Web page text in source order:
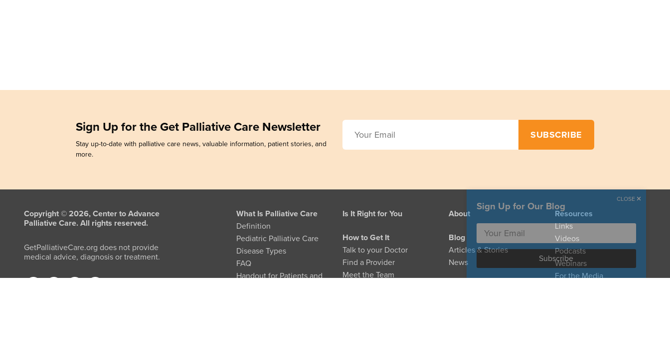
Sign Up for the Get Palliative Care Newsletter
Stay up-to-date with palliative care news, valuable information, patient stories, and
more.
Copyright © 2026, Center to Advance
Palliative Care. All rights reserved.
GetPalliativeCare.org does not provide
medical advice, diagnosis or treatment.
What Is Palliative Care
Definition
Pediatric Palliative Care
Disease Types
FAQ
Handout for Patients and
Is It Right for You
How to Get It
Talk to your Doctor
Find a Provider
Meet the Team
About
Blog
Articles & Stories
News
Resources
Links
Videos
Podcasts
Webinars
For the Media
Sign Up for Our Blog
CLOSE